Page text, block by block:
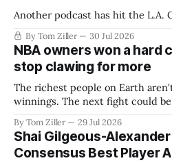
Another podcast has hit the L.A.
By Tom Ziller 30 Jul 2026
NBA owners won a hard
stop clawing for more
The richest people on Earth
winnings. The next fight could
establish more creative
By Tom Ziller 29 Jul 2026
Shai Gilgeous-
Consensus Best Player